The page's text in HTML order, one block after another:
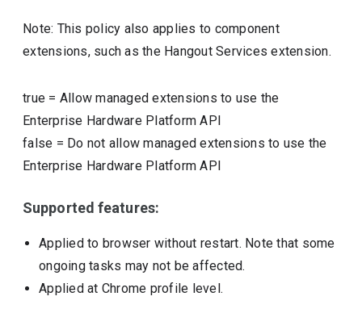
Note: This policy also applies to component
extensions, such as the Hangout Services extension.
true = Allow managed extensions to use the
Enterprise Hardware Platform API
false = Do not allow managed extensions to use the
Enterprise Hardware Platform API
Supported features:
Applied to browser without restart. Note that some
ongoing tasks may not be affected.
Applied at Chrome profile level.